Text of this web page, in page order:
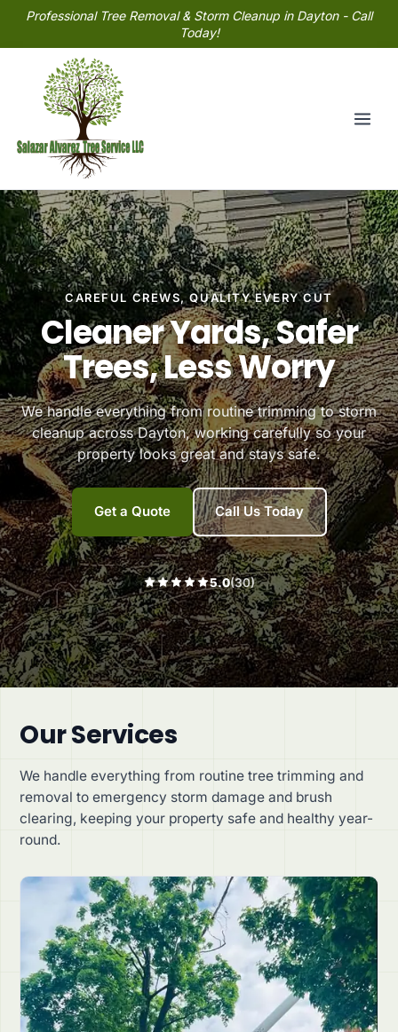
Professional Tree Removal & Storm Cleanup in Dayton - Call
Today!
header
r3
CAREFUL CREWS, QUALITY EVERY CUT
Cleaner Yards, Safer
Trees, Less Worry
We handle everything from routine trimming to storm
cleanup across Dayton, working carefully so your
property looks great and stays safe.
Get a Quote Call Us Today
5.0(30)
Our Services
We handle everything from routine tree trimming and
removal to emergency storm damage and brush
clearing, keeping your property safe and healthy year-
round.